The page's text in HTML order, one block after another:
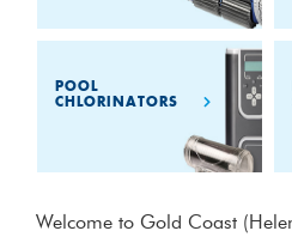
POOL
CHLORINATORS
Welcome to Gold Coast